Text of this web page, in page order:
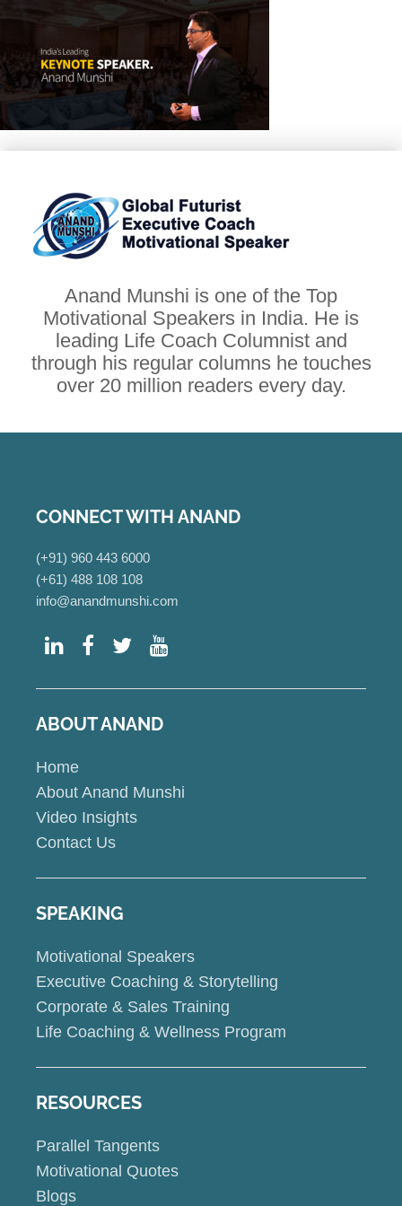
Anand Munshi is one of the Top
Motivational Speakers in India. He is
leading Life Coach Columnist and
through his regular columns he touches
over 20 million readers every day.
CONNECT WITH ANAND
(+91) 960 443 6000
(+61) 488 108 108
info@anandmunshi.com
ABOUT ANAND
Home
About Anand Munshi
Video Insights
Contact Us
SPEAKING
Motivational Speakers
Executive Coaching & Storytelling
Corporate & Sales Training
Life Coaching & Wellness Program
RESOURCES
Parallel Tangents
Motivational Quotes
Blogs